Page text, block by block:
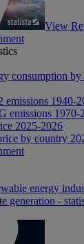
View
consumption by
emissions 1940-
emissions 1970-
2025-2026
by country
energy
generation -